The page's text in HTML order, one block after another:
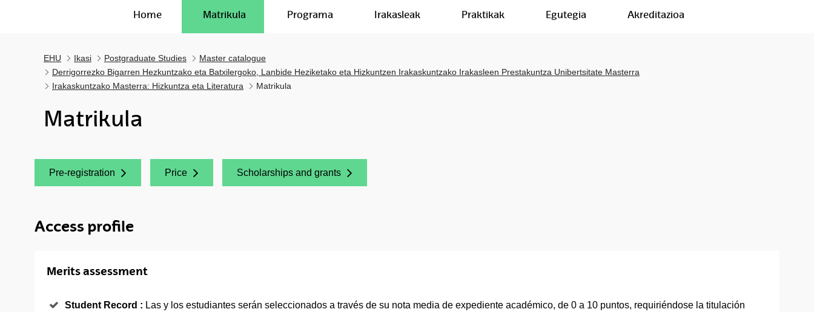
Home Matrikula Programa Irakasleak Praktikak Egutegia Akreditazioa
EHU Ikasi Postgraduate Studies
Master catalogue
Derrigorrezko Bigarren Hezkuntzako eta Batxilergoko, Lanbide Heziketako eta Hizkuntzen Irakaskuntzako Irakasleen Prestakuntza Unibertsitate Masterra
Irakaskuntzako Masterra: Hizkuntza eta Literatura
Matrikula
Matrikula
(Opens New Window)
Pre-registration
(Opens New Window)
Price
(Opens New Window)
Scholarships and grants
Access profile
Merits assessment
Student Record : Las y los estudiantes serán seleccionados a través de su nota media de expediente académico, de 0 a 10 puntos, requiriéndose la titulación